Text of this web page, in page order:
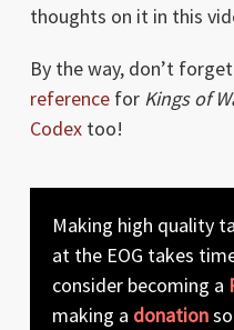
thoughts on it in this
By the way, don’t
referencefor Kings of
Codextoo!
Making high quality
at the EOG takes
consider becoming a
making a donationso